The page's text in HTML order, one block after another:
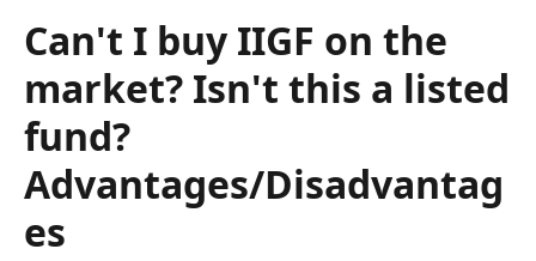
Can't I buy IIGF on the
market? Isn't this a listed
fund?
Advantages/Disadvantag
es